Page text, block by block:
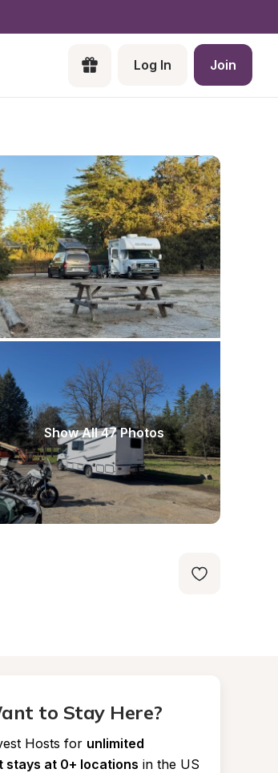
Log In Join
Show All 47 Photos
to Stay Here?
Hosts for unlimited
stays at 0+ locations in the US